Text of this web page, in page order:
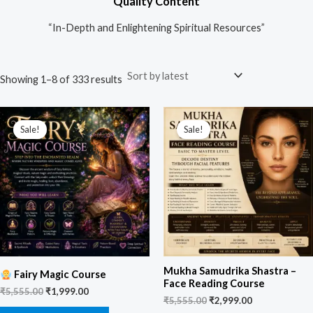
“In-Depth and Enlightening Spiritual Resources”
Showing 1–8 of 333 results
Sale!
Fairy Magic Course
₹5,555.00
Original
price
was:
₹5,555.00.
₹1,999.00
Current
price
is:
₹1,999.00.
Sale!
Mukha Samudrika Shastra –
Face Reading Course
₹5,555.00
Original
price
was:
₹5,555.00.
₹2,999.00
Current
price
is:
₹2,999.00.